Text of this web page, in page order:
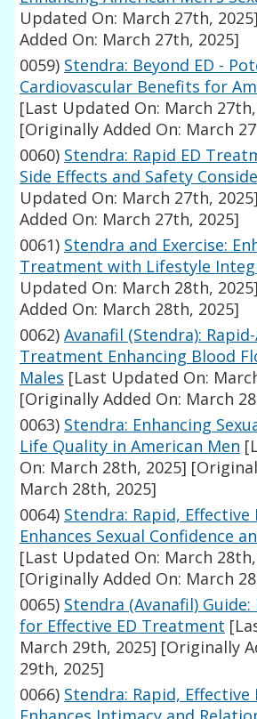
Updated On: March 27th, 2025]
Added On: March 27th, 2025]
0059) Stendra: Beyond ED -
Cardiovascular Benefits for
[Last Updated On: March
[Originally Added On: March
0060) Stendra: Rapid ED
Side Effects and Safety
Updated On: March 27th, 2025]
Added On: March 27th, 2025]
0061) Stendra and Exercise:
Treatment with Lifestyle
Updated On: March 28th, 2025]
Added On: March 28th, 2025]
0062) Avanafil (Stendra):
Treatment Enhancing Blood
Males [Last Updated On:
[Originally Added On: March
0063) Stendra: Enhancing
Life Quality in American Men
On: March 28th, 2025]
March 28th, 2025]
0064) Stendra: Rapid,
Enhances Sexual Confidence
[Last Updated On: March
[Originally Added On: March
0065) Stendra (Avanafil)
for Effective ED Treatment
March 29th, 2025] [Originally
29th, 2025]
0066) Stendra: Rapid,